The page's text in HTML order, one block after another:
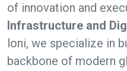
of innovation and
Infrastructure and
loni, we specialize in
backbone of modern